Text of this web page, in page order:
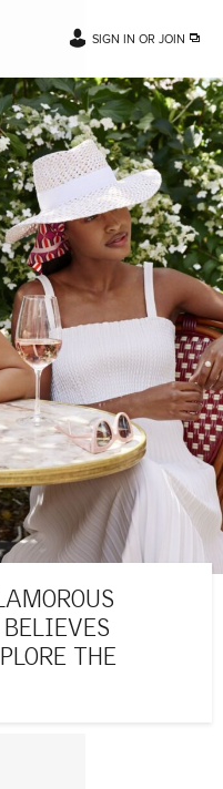
SIGN IN OR JOIN
BELIEVES
THE